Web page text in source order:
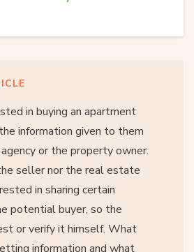
in buying an apartment
information given to them
or the property owner.
seller nor the real estate
in sharing certain
potential buyer, so the
or verify it himself. What
information and what